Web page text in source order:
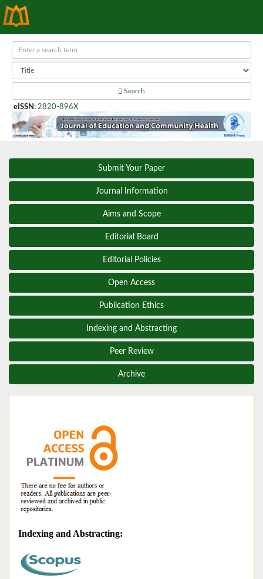
Search
eISSN : 2820-896X
Submit Your Paper
Journal Information
Aims and Scope
Editorial Board
Editorial Policies
Open Access
Publication Ethics
Indexing and Abstracting
Peer Review
Archive
Indexing and Abstracting: